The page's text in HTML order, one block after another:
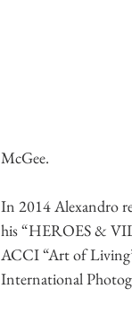
McGee.
In 2014 Alexandro
his “HEROES &
ACCI “Art of
International